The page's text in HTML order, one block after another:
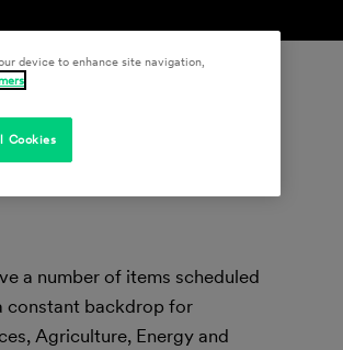
a number of items scheduled
constant backdrop for
Agriculture, Energy and
device to enhance site navigation,
Cookies